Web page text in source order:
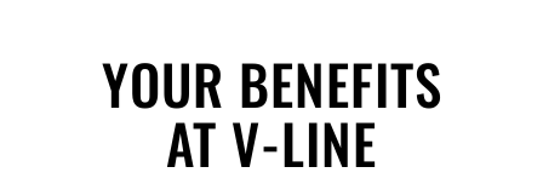
YOUR BENEFITS
AT V-LINE